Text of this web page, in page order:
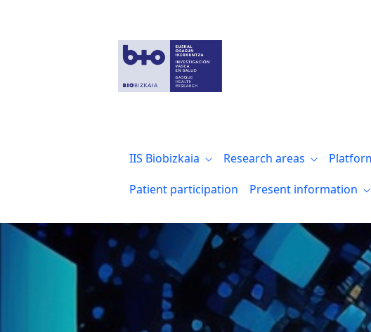
IIS Biobizkaia Research areas
Patient participation
Present information